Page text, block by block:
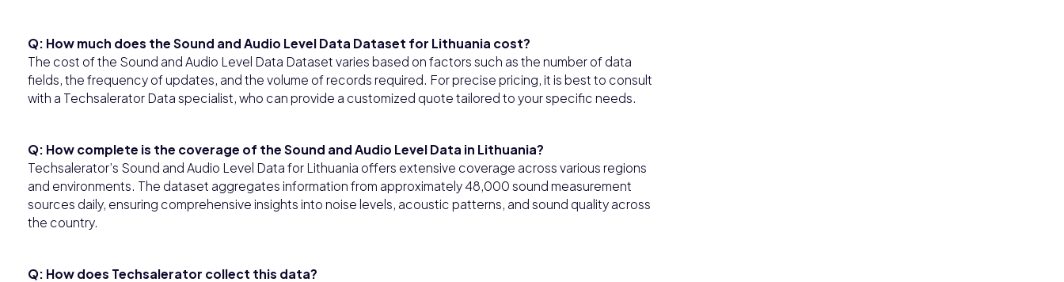
Q: How much does the Sound and Audio Level Data Dataset for Lithuania cost?
The cost of the Sound and Audio Level Data Dataset varies based on factors such as the number of data
fields, the frequency of updates, and the volume of records required. For precise pricing, it is best to consult
with a Techsalerator Data specialist, who can provide a customized quote tailored to your specific needs.
Q: How complete is the coverage of the Sound and Audio Level Data in Lithuania?
Techsalerator’s Sound and Audio Level Data for Lithuania offers extensive coverage across various regions
and environments. The dataset aggregates information from approximately 48,000 sound measurement
sources daily, ensuring comprehensive insights into noise levels, acoustic patterns, and sound quality across
the country.
Q: How does Techsalerator collect this data?